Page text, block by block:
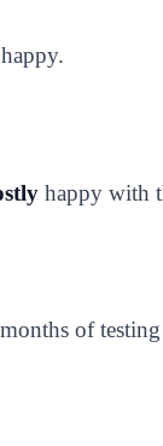
happy with
of